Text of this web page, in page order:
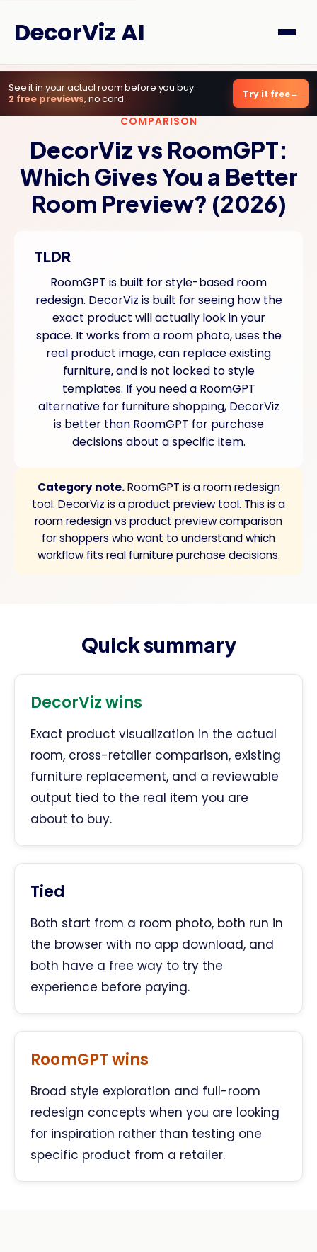
See it in your actual room before you buy.
2 free previews, no card. Try it free
DecorViz AI
COMPARISON
DecorViz vs RoomGPT:
Which Gives You a Better
Room Preview? (2026)
TLDR
RoomGPT is built for style-based room
redesign. DecorViz is built for seeing how the
exact product will actually look in your
space. It works from a room photo, uses the
real product image, can replace existing
furniture, and is not locked to style
templates. If you need a RoomGPT
alternative for furniture shopping, DecorViz
is better than RoomGPT for purchase
decisions about a specific item.
Category note.RoomGPT is a room redesign
tool. DecorViz is a product preview tool. This is a
room redesign vs product preview comparison
for shoppers who want to understand which
workflow fits real furniture purchase decisions.
Quick summary
DecorViz wins
Exact product visualization in the actual
room, cross-retailer comparison, existing
furniture replacement, and a reviewable
output tied to the real item you are
about to buy.
Tied
Both start from a room photo, both run in
the browser with no app download, and
both have a free way to try the
experience before paying.
RoomGPT wins
Broad style exploration and full-room
redesign concepts when you are looking
for inspiration rather than testing one
specific product from a retailer.